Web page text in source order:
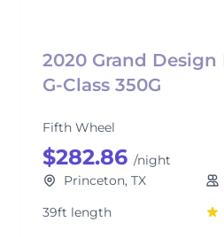
2020 Grand
G-Class 350G
Fifth Wheel
$282.86 /night
Princeton, TX
39ft length